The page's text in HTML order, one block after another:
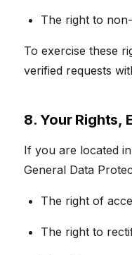
The right to
To exercise these
verified requests
8. Your Rights,
If you are located
General Data
The right of
The right to